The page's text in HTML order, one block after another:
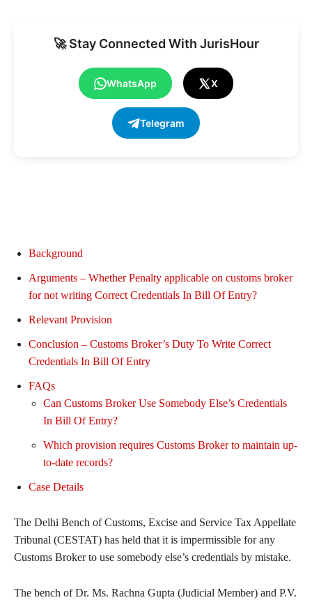
🚀 Stay Connected With JurisHour
WhatsApp X
Telegram
Background
Arguments – Whether Penalty applicable on customs broker
for not writing Correct Credentials In Bill Of Entry?
Relevant Provision
Conclusion – Customs Broker’s Duty To Write Correct
Credentials In Bill Of Entry
FAQs
Can Customs Broker Use Somebody Else’s Credentials
In Bill Of Entry?
Which provision requires Customs Broker to maintain up-
to-date records?
Case Details
The Delhi Bench of Customs, Excise and Service Tax Appellate
Tribunal (CESTAT) has held that it is impermissible for any
Customs Broker to use somebody else’s credentials by mistake.
The bench of Dr. Ms. Rachna Gupta (Judicial Member) and P.V.